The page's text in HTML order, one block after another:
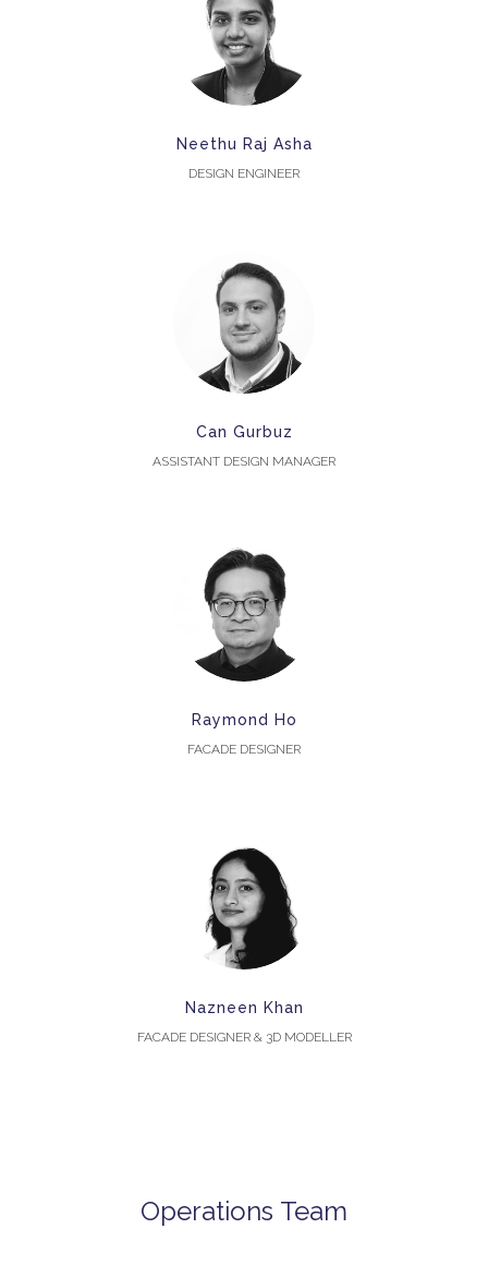
Neethu Raj Asha
DESIGN ENGINEER
Can Gurbuz
ASSISTANT DESIGN MANAGER
Raymond Ho
FACADE DESIGNER
Nazneen Khan
FACADE DESIGNER & 3D MODELLER
Operations Team